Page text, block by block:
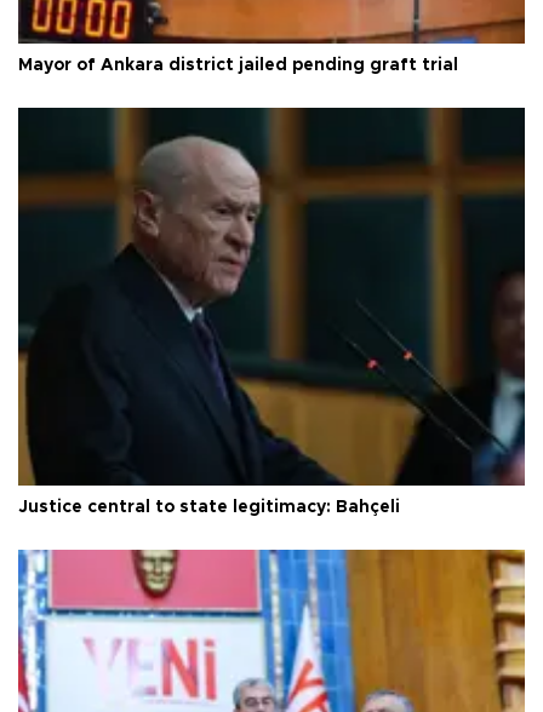
Mayor of Ankara district jailed pending graft trial
Justice central to state legitimacy: Bahçeli